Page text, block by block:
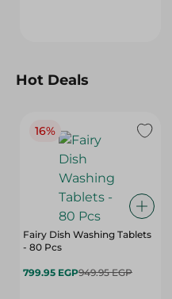
Hot Deals
16%
Fairy Dish Washing Tablets
- 80 Pcs
799.95 EGP949.95 EGP